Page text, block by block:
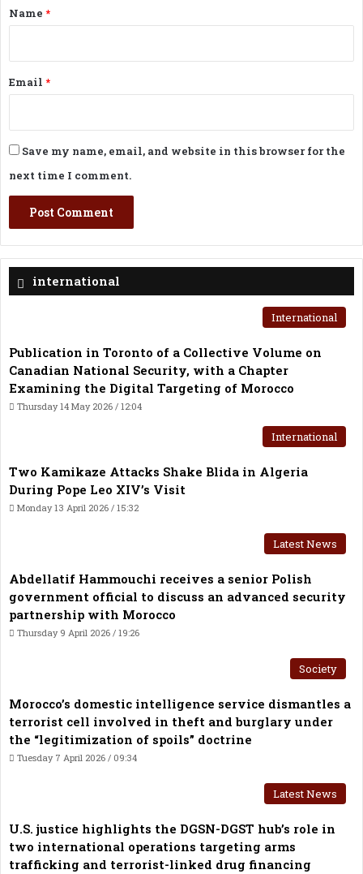
*
Name *
Email *
Save my name, email, and website in this browser for the
next time I comment.
international
International
Publication in Toronto of a Collective Volume on
Canadian National Security, with a Chapter
Examining the Digital Targeting of Morocco
Thursday 14 May 2026 / 12:04
International
Two Kamikaze Attacks Shake Blida in Algeria
During Pope Leo XIV’s Visit
Monday 13 April 2026 / 15:32
Latest News
Abdellatif Hammouchi receives a senior Polish
government official to discuss an advanced security
partnership with Morocco
Thursday 9 April 2026 / 19:26
Society
Morocco’s domestic intelligence service dismantles a
terrorist cell involved in theft and burglary under
the “legitimization of spoils” doctrine
Tuesday 7 April 2026 / 09:34
Latest News
U.S. justice highlights the DGSN-DGST hub’s role in
two international operations targeting arms
trafficking and terrorist-linked drug financing